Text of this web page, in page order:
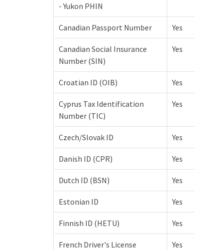
- Yukon PHIN
Canadian Passport Number Yes
Canadian Social Insurance
Number (SIN)
Yes
Croatian ID (OIB) Yes
Cyprus Tax Identification
Number (TIC)
Yes
Czech/Slovak ID Yes
Danish ID (CPR) Yes
Dutch ID (BSN) Yes
Estonian ID Yes
Finnish ID (HETU) Yes
French Driver's License Yes